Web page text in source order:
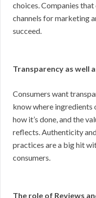
choices. Companies
channels for marketing
succeed.
Transparency as well
Consumers want
know where ingredients
how it’s done, and the
reflects. Authenticity
practices are a big hit
consumers.
The role of Reviews